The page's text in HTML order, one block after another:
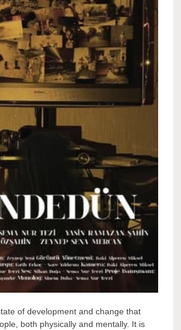
of development and change that
both physically and mentally. It is